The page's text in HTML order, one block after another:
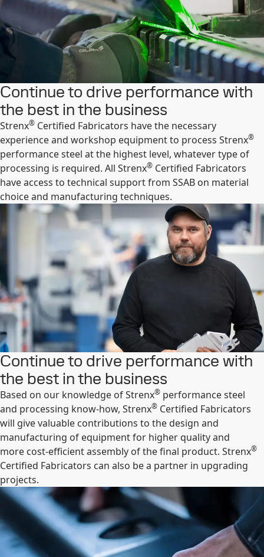
Continue to drive performance with
the best in the business
Strenx® Certified Fabricators have the necessary
experience and workshop equipment to process Strenx®
performance steel at the highest level, whatever type of
processing is required. All Strenx® Certified Fabricators
have access to technical support from SSAB on material
choice and manufacturing techniques.
Continue to drive performance with
the best in the business
Based on our knowledge of Strenx® performance steel
and processing know-how, Strenx® Certified Fabricators
will give valuable contributions to the design and
manufacturing of equipment for higher quality and
more cost-efficient assembly of the final product. Strenx®
Certified Fabricators can also be a partner in upgrading
projects.